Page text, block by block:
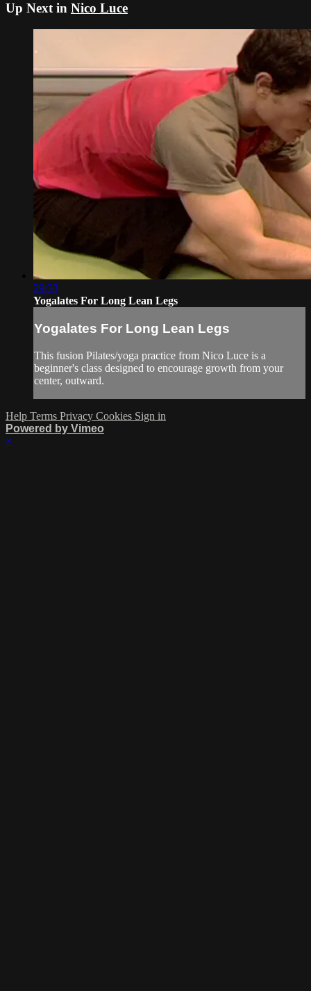
Up Next in Nico Luce
29:33
Yogalates For Long Lean Legs
Yogalates For Long Lean Legs
This fusion Pilates/yoga practice from Nico Luce is a
beginner's class designed to encourage growth from your
center, outward.
Help Terms Privacy Cookies Sign in
Powered by Vimeo
×